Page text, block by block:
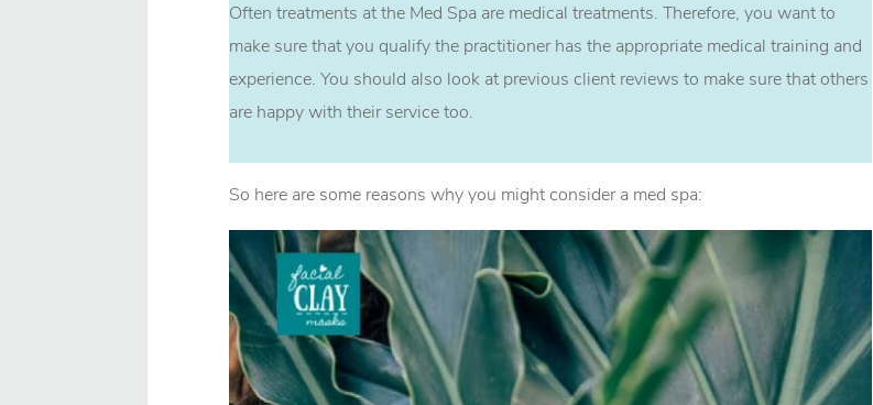
Often treatments at the Med Spa are medical treatments. Therefore, you want to
make sure that you qualify the practitioner has the appropriate medical training and
experience. You should also look at previous client reviews to make sure that others
are happy with their service too.
So here are some reasons why you might consider a med spa: